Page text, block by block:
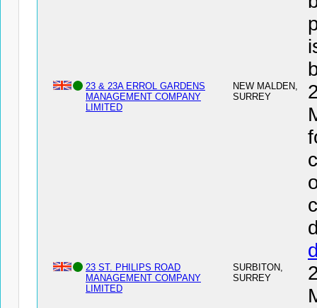
23 & 23A ERROL GARDENS
MANAGEMENT COMPANY
LIMITED
NEW MALDEN,
SURREY
23 ST. PHILIPS ROAD
MANAGEMENT COMPANY
LIMITED
SURBITON,
SURREY